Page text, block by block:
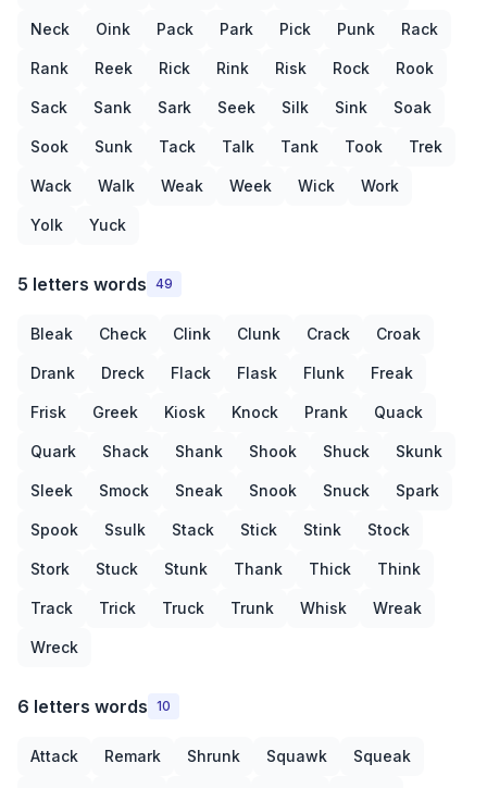
Neck Oink Pack Park Pick Punk Rack
Rank Reek Rick Rink Risk Rock Rook
Sack Sank Sark Seek Silk Sink Soak
Sook Sunk Tack Talk Tank Took Trek
Wack Walk Weak Week Wick Work
Yolk Yuck
5 letters words 49
Bleak Check Clink Clunk Crack Croak
Drank Dreck Flack Flask Flunk Freak
Frisk Greek Kiosk Knock Prank Quack
Quark Shack Shank Shook Shuck Skunk
Sleek Smock Sneak Snook Snuck Spark
Spook Ssulk Stack Stick Stink Stock
Stork Stuck Stunk Thank Thick Think
Track Trick Truck Trunk Whisk Wreak
Wreck
6 letters words 10
Attack Remark Shrunk Squawk Squeak